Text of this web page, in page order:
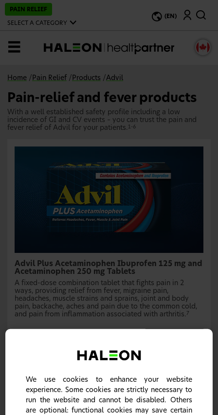
PAIN RELIEF
SELECT A CATEGORY
(EN)
Search
MENU
Home / Pain Relief / Products /Advil
Pain-relief and fever products
With a well established safety profile including a low
incidence of GI and CV events – you can trust the pain and
fever relief of Advil for your patients. 1-6
Advil Plus Acetaminophen Ibuprofen 125 mg and
Acetaminophen 250 mg Tablets
A fixed-dose combination tablet that fights pain in 2
ways, providing relief from fever, migraine pain,
headaches, muscle strains and sprains, joint and body
pain, backache, aches and pain due to the common cold,
and pain from inflammation associated with arthritis. 7
We use cookies to enhance your website
experience. Some cookies are strictly necessary to
run the website and cannot be disabled. Others
are optional: functional cookies may save certain